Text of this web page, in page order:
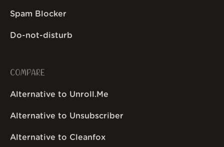
Spam Blocker
Do-not-disturb
COMPARE
Alternative to Unroll.Me
Alternative to Unsubscriber
Alternative to Cleanfox